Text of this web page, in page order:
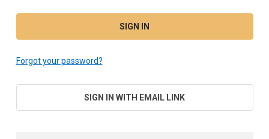
Forgot your password?
SIGN IN WITH EMAIL LINK